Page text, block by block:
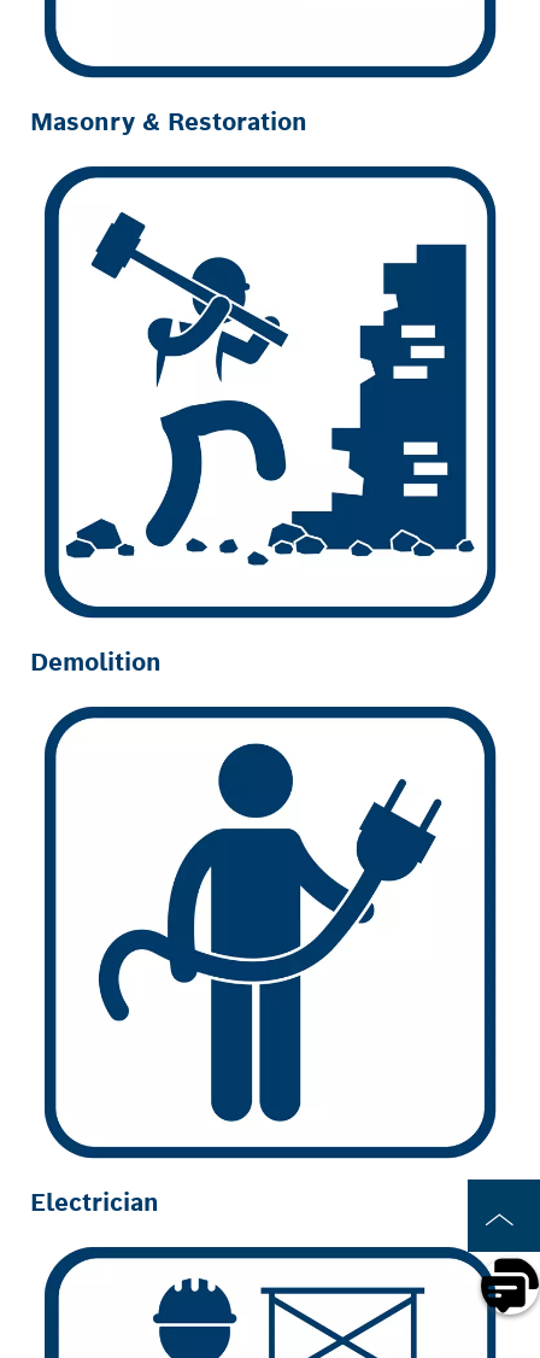
Masonry & Restoration
Demolition
Electrician